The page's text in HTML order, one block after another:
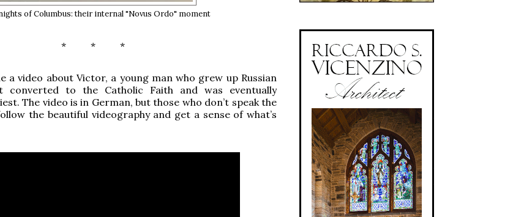
of Columbus: their internal "Novus Ordo" moment
* * *
a video about Victor, a young man who grew up Russian
converted to the Catholic Faith and was eventually
The video is in German, but those who don’t speak the
the beautiful videography and get a sense of what’s